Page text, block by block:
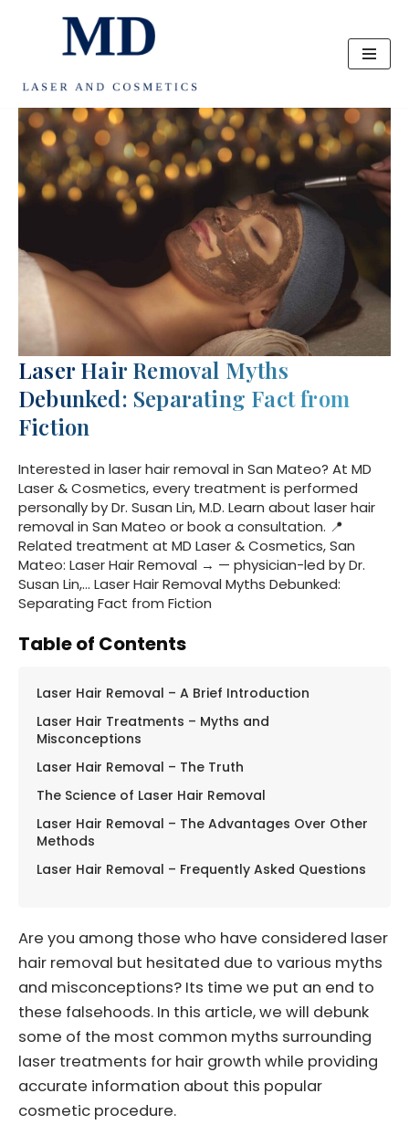
content
Laser Hair Removal Myths
Debunked: Separating Fact from
Fiction
Interested in laser hair removal in San Mateo? At MD
Laser & Cosmetics, every treatment is performed
personally by Dr. Susan Lin, M.D. Learn about laser hair
removal in San Mateo or book a consultation. 📍
Related treatment at MD Laser & Cosmetics, San
Mateo: Laser Hair Removal → — physician-led by Dr.
Susan Lin,… Laser Hair Removal Myths Debunked:
Separating Fact from Fiction
Table of Contents
Laser Hair Removal – A Brief Introduction
Laser Hair Treatments – Myths and
Misconceptions
Laser Hair Removal – The Truth
The Science of Laser Hair Removal
Laser Hair Removal – The Advantages Over Other
Methods
Laser Hair Removal – Frequently Asked Questions
Are you among those who have considered laser
hair removal but hesitated due to various myths
and misconceptions? Its time we put an end to
these falsehoods. In this article, we will debunk
some of the most common myths surrounding
laser treatments for hair growth while providing
accurate information about this popular
cosmetic procedure.